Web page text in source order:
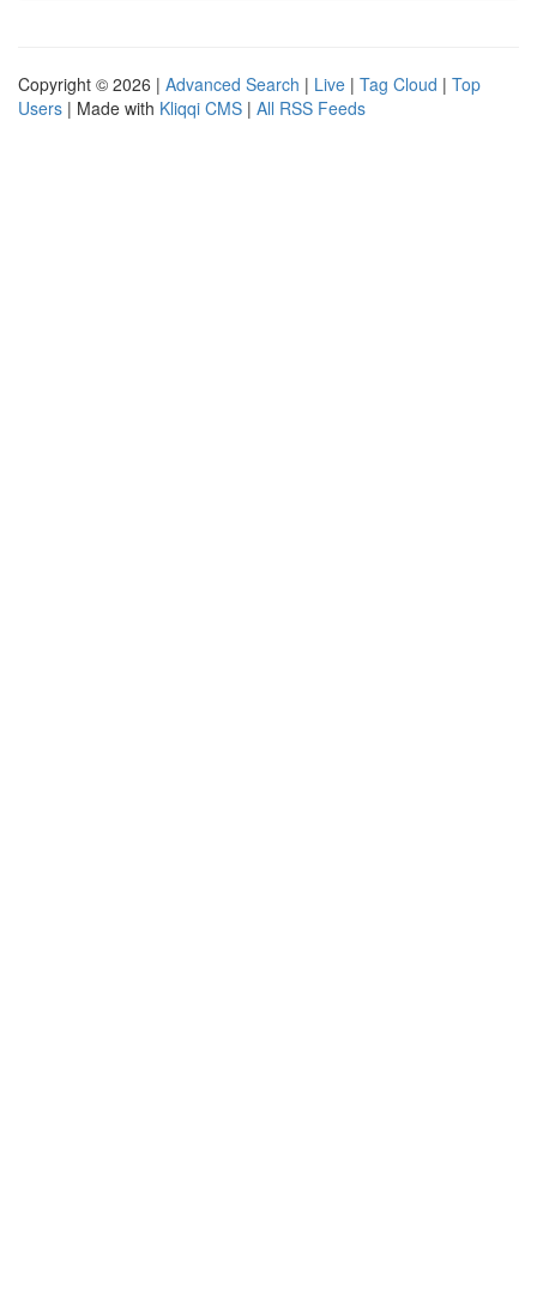
Copyright © 2026 | Advanced Search | Live | Tag Cloud | Top
Users | Made with Kliqqi CMS | All RSS Feeds